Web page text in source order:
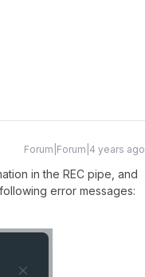
Forum|Forum|4 years ago
in the REC pipe, and
error messages: